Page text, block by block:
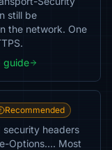
still be
the network. One
guide
Recommended
security headers
Options…. Most